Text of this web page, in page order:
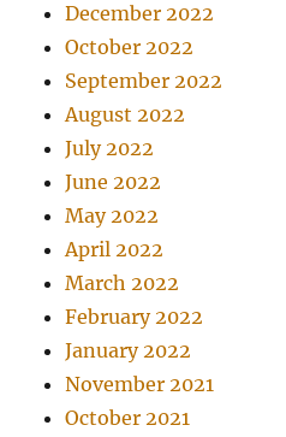
December 2022
October 2022
September 2022
August 2022
July 2022
June 2022
May 2022
April 2022
March 2022
February 2022
January 2022
November 2021
October 2021